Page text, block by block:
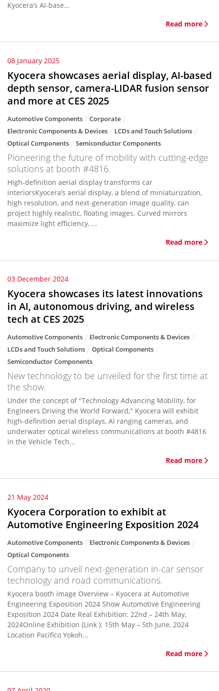
Kyocera’s AI-base...
Read more
08 January 2025
Kyocera showcases aerial display, AI-based
depth sensor, camera-LIDAR fusion sensor
and more at CES 2025
Automotive Components
Corporate
Electronic Components & Devices
LCDs and Touch Solutions
Optical Components
Semiconductor Components
Pioneering the future of mobility with cutting-edge
solutions at booth #4816.
High-definition aerial display transforms car
interiorsKyocera’s aerial display, a blend of miniaturization,
high resolution, and next-generation image quality, can
project highly realistic, floating images. Curved mirrors
maximize light efficiency, ...
Read more
03 December 2024
Kyocera showcases its latest innovations
in AI, autonomous driving, and wireless
tech at CES 2025
Automotive Components
Electronic Components & Devices
LCDs and Touch Solutions
Optical Components
Semiconductor Components
New technology to be unveiled for the first time at
the show.
Under the concept of "Technology Advancing Mobility, for
Engineers Driving the World Forward," Kyocera will exhibit
high-definition aerial displays, AI ranging cameras, and
underwater optical wireless communications at booth #4816
in the Vehicle Tech...
Read more
21 May 2024
Kyocera Corporation to exhibit at
Automotive Engineering Exposition 2024
Automotive Components
Electronic Components & Devices
Optical Components
Company to unveil next-generation in-car sensor
technology and road communications.
Kyocera booth image Overview – Kyocera at Automotive
Engineering Exposition 2024 Show Automotive Engineering
Exposition 2024 Date Real Exhibition: 22nd – 24th May,
2024Online Exhibition (Link ): 15th May – 5th June, 2024
Location Pacifico Yokoh...
Read more